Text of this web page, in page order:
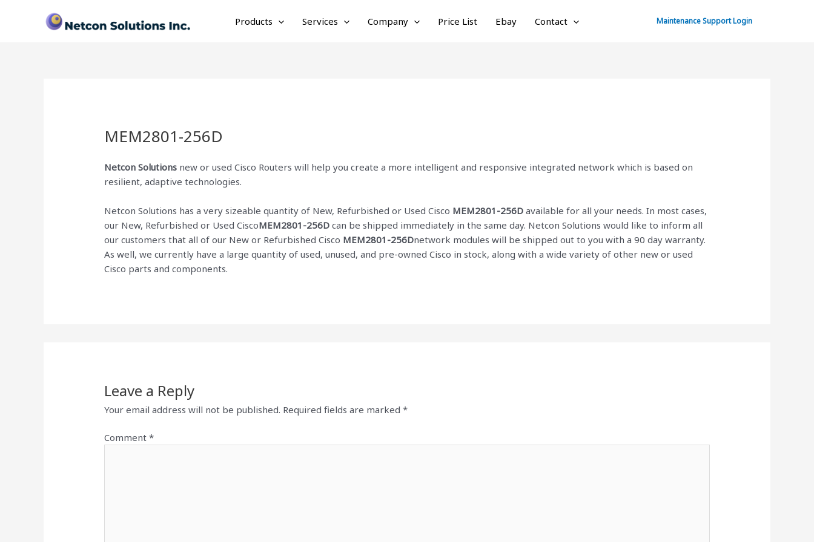
Products Services Company Price List Ebay Contact Maintenance Support Login
MEM2801-256D
Netcon Solutions new or used Cisco Routers will help you create a more intelligent and responsive integrated network which is based on
resilient, adaptive technologies.
Netcon Solutions has a very sizeable quantity of New, Refurbished or Used Cisco MEM2801-256D available for all your needs. In most cases,
our New, Refurbished or Used CiscoMEM2801-256D can be shipped immediately in the same day. Netcon Solutions would like to inform all
our customers that all of our New or Refurbished Cisco MEM2801-256Dnetwork modules will be shipped out to you with a 90 day warranty.
As well, we currently have a large quantity of used, unused, and pre-owned Cisco in stock, along with a wide variety of other new or used
Cisco parts and components.
Leave a Reply
Your email address will not be published. Required fields are marked*
Comment*